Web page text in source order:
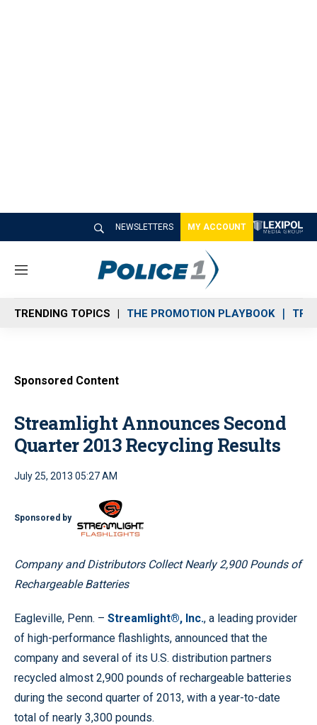
NEWSLETTERS MY ACCOUNT
M
n
u
TRENDING TOPICS THE PROMOTION PLAYBOOK
Sponsored Content
Streamlight Announces Second
Quarter 2013 Recycling Results
July 25, 2013 05:27 AM
Sponsored by
Company and Distributors Collect Nearly 2,900 Pounds of
Rechargeable Batteries
Eagleville, Penn. – Streamlight®, Inc., a leading provider
of high-performance flashlights, announced that the
company and several of its U.S. distribution partners
recycled almost 2,900 pounds of rechargeable batteries
during the second quarter of 2013, with a year-to-date
total of nearly 3,300 pounds.